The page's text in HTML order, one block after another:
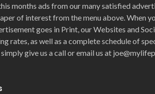
months ads from our many satisfied
of interest from the menu above. When
goes in Print, our Websites and
rates, as well as a complete schedule of
give us a call or email us at